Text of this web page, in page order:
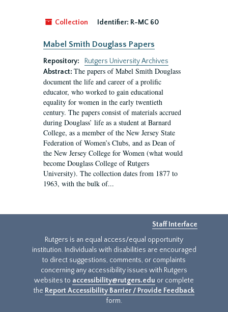
Collection Identifier: R-MC 60
Mabel Smith Douglass Papers
Repository:
Rutgers University Archives
Abstract: The papers of Mabel Smith Douglass
document the life and career of a prolific
educator, who worked to gain educational
equality for women in the early twentieth
century. The papers consist of materials accrued
during Douglass’ life as a student at Barnard
College, as a member of the New Jersey State
Federation of Women’s Clubs, and as Dean of
the New Jersey College for Women (what would
become Douglass College of Rutgers
University). The collection dates from 1877 to
1963, with the bulk of...
Staff Interface
Rutgers is an equal access/equal opportunity
institution. Individuals with disabilities are encouraged
to direct suggestions, comments, or complaints
concerning any accessibility issues with Rutgers
websites to accessibility@rutgers.edu or complete
the Report Accessibility Barrier / Provide Feedback
form.